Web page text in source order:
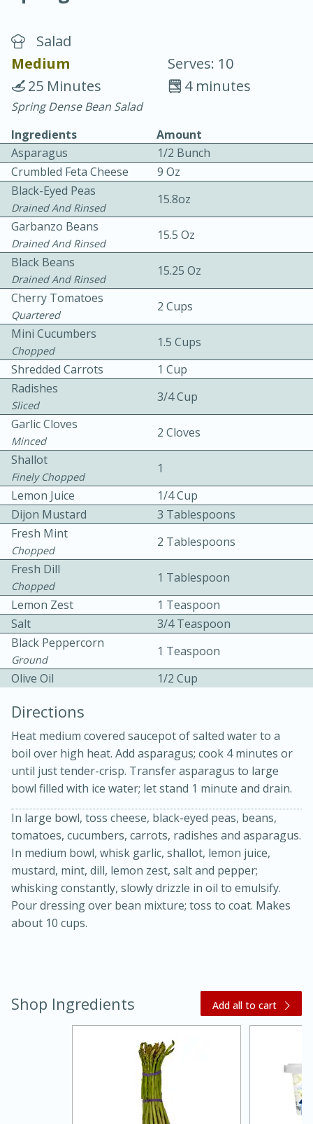
Chicken Curry
20 minutes
Kielbasa and Lentil Salad with
Warm Mustard-Fennel Dressing
Medium Serves: 4
20 minutes
Jamaican Spiked Chicken and
Rice
Medium Serves: 4
45 minutes
15 minutes
Hard Serves: 4
Salad
Medium
Serves: 10
4 minutes
25 Minutes
Spring Dense Bean Salad
Ingredients
Amount
Asparagus
1/2 Bunch
Crumbled Feta Cheese
9 Oz
Black-Eyed Peas
Drained And Rinsed
15.8oz
Garbanzo Beans
Drained And Rinsed
15.5 Oz
Black Beans
Drained And Rinsed
15.25 Oz
Cherry Tomatoes
Quartered
2 Cups
Mini Cucumbers
Chopped
1.5 Cups
Shredded Carrots
1 Cup
Radishes
Sliced
3/4 Cup
Garlic Cloves
Minced
2 Cloves
Shallot
Finely Chopped
1
Lemon Juice
1/4 Cup
Dijon Mustard
3 Tablespoons
Fresh Mint
Chopped
2 Tablespoons
Fresh Dill
Chopped
1 Tablespoon
Lemon Zest
1 Teaspoon
Salt
3/4 Teaspoon
Black Peppercorn
Ground
1 Teaspoon
Olive Oil
1/2 Cup
Directions
Heat medium covered saucepot of salted water to a
boil over high heat. Add asparagus; cook 4 minutes or
until just tender-crisp. Transfer asparagus to large
bowl filled with ice water; let stand 1 minute and drain.
In large bowl, toss cheese, black-eyed peas, beans,
tomatoes, cucumbers, carrots, radishes and asparagus.
In medium bowl, whisk garlic, shallot, lemon juice,
mustard, mint, dill, lemon zest, salt and pepper;
whisking constantly, slowly drizzle in oil to emulsify.
Pour dressing over bean mixture; toss to coat. Makes
about 10 cups.
Shop Ingredients Add all to cart